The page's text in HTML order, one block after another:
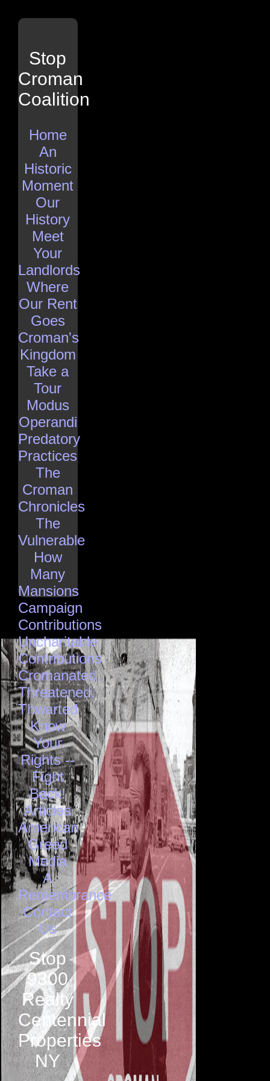
Stop
Croman
Coalition
Home
An
Historic
Moment
Our
History
Meet
Your
Landlords
Where
Our Rent
Goes
Croman's
Kingdom
Take a
Tour
Modus
Operandi
Predatory
Practices
The
Croman
Chronicles
The
Vulnerable
How
Many
Mansions
Campaign
Contributions
Uncharitable
Contributions
Cromanated,
Threatened,
Thwarted
Know
Your
Rights --
Fight
Back!
Articles
American
Greed
Media
A
Remembrance
Contact
Us
Stop
9300
Realty
Centennial
Properties
NY